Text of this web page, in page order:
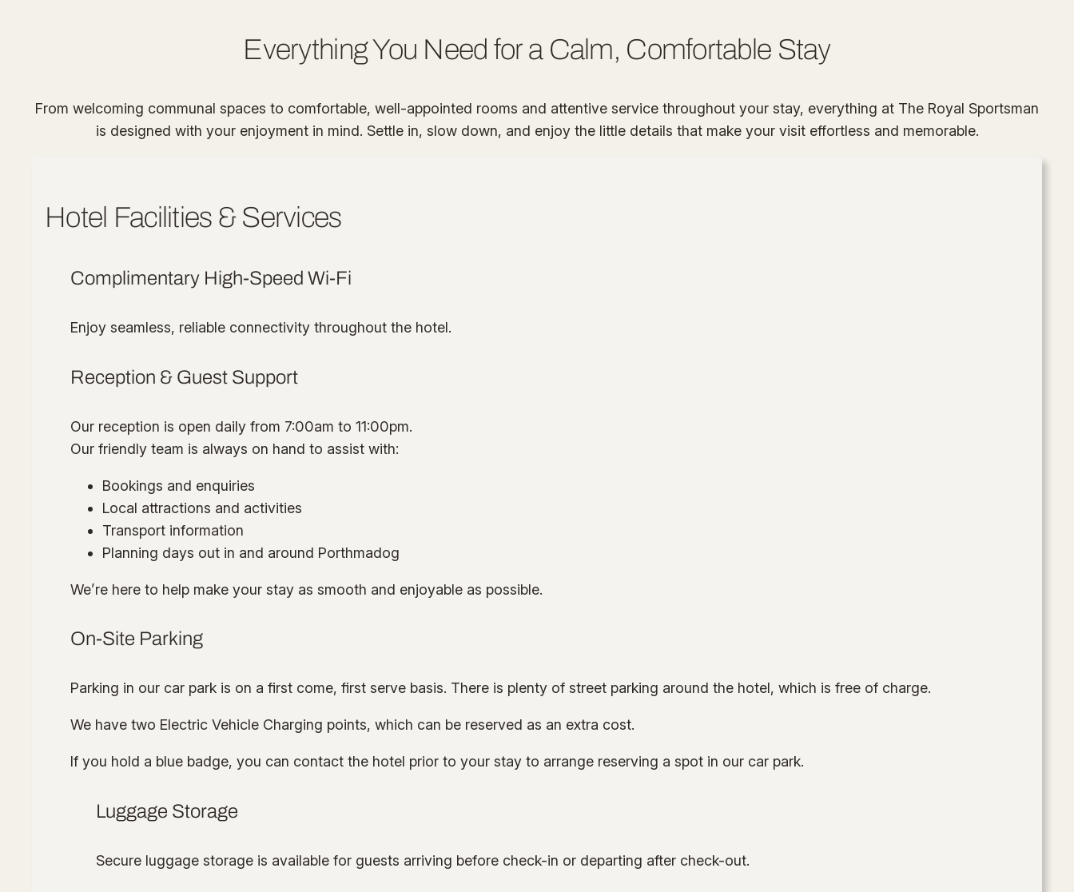
Everything You Need for a Calm, Comfortable Stay
From welcoming communal spaces to comfortable, well-appointed rooms and attentive service throughout your stay, everything at The Royal Sportsman
is designed with your enjoyment in mind. Settle in, slow down, and enjoy the little details that make your visit effortless and memorable.
Hotel Facilities & Services
Complimentary High-Speed Wi-Fi
Enjoy seamless, reliable connectivity throughout the hotel.
Reception & Guest Support
Our reception is open daily from 7:00am to 11:00pm.
Our friendly team is always on hand to assist with:
Bookings and enquiries
Local attractions and activities
Transport information
Planning days out in and around Porthmadog
We’re here to help make your stay as smooth and enjoyable as possible.
On-Site Parking
Parking in our car park is on a first come, first serve basis. There is plenty of street parking around the hotel, which is free of charge.
We have two Electric Vehicle Charging points, which can be reserved as an extra cost.
If you hold a blue badge, you can contact the hotel prior to your stay to arrange reserving a spot in our car park.
Luggage Storage
Secure luggage storage is available for guests arriving before check-in or departing after check-out.